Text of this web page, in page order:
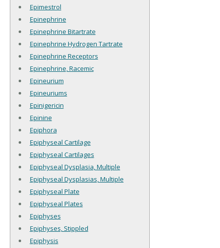
Epimestrol
Epinephrine
Epinephrine Bitartrate
Epinephrine Hydrogen Tartrate
Epinephrine Receptors
Epinephrine, Racemic
Epineurium
Epineuriums
Epinigericin
Epinine
Epiphora
Epiphyseal Cartilage
Epiphyseal Cartilages
Epiphyseal Dysplasia, Multiple
Epiphyseal Dysplasias, Multiple
Epiphyseal Plate
Epiphyseal Plates
Epiphyses
Epiphyses, Stippled
Epiphysis